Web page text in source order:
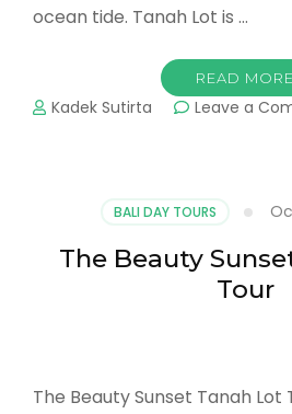
ocean tide. Tanah Lot is …
READ MORE
Kadek Sutirta Leave a
BALI DAY TOURS
The Beauty
Tour
The Beauty Sunset Tanah Lot